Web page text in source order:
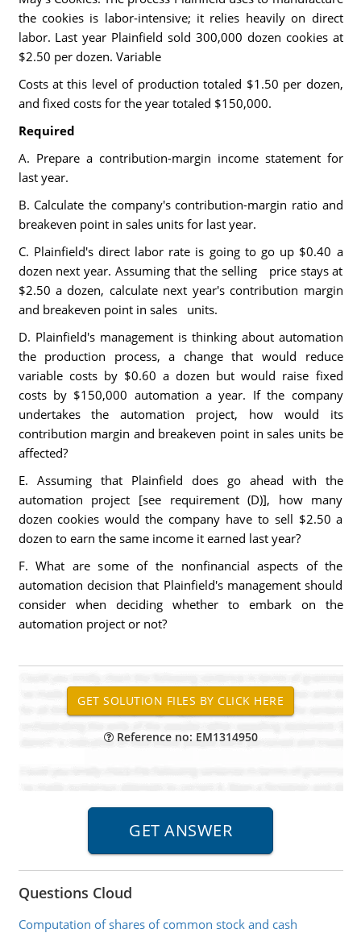
the cookies is labor-intensive; it relies heavily on direct
labor. Last year Plainfield sold 300,000 dozen cookies at
$2.50 per dozen. Variable
Costs at this level of production totaled $1.50 per dozen,
and fixed costs for the year totaled $150,000.
Required
A. Prepare a contribution-margin income statement for
last year.
B. Calculate the company's contribution-margin ratio and
breakeven point in sales units for last year.
C. Plainfield's direct labor rate is going to go up $0.40 a
dozen next year. Assuming that the selling price stays at
$2.50 a dozen, calculate next year's contribution margin
and breakeven point in sales units.
D. Plainfield's management is thinking about automation
the production process, a change that would reduce
variable costs by $0.60 a dozen but would raise fixed
costs by $150,000 automation a year. If the company
undertakes the automation project, how would its
contribution margin and breakeven point in sales units be
affected?
E. Assuming that Plainfield does go ahead with the
automation project [see requirement (D)], how many
dozen cookies would the company have to sell $2.50 a
dozen to earn the same income it earned last year?
F. What are some of the nonfinancial aspects of the
automation decision that Plainfield's management should
consider when deciding whether to embark on the
automation project or not?
Reference no: EM1314950
Questions Cloud
Computation of shares of common stock and cash